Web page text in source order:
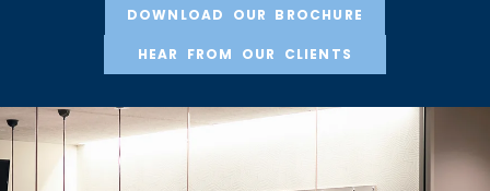
DOWNLOAD OUR BROCHURE
HEAR FROM OUR CLIENTS